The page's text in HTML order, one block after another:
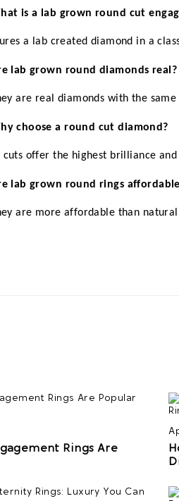
is a lab grown round cut
a lab created diamond in a
lab grown round diamonds real?
are real diamonds with the
choose a round cut diamond?
cuts offer the highest brilliance
lab grown round rings
are more affordable than
Rings Are